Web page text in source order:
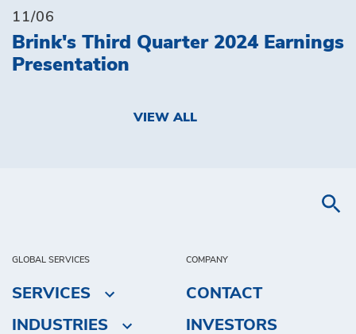
GLOBAL SERVICES
SERVICES
INDUSTRIES
COMPANY
CONTACT
INVESTORS
11/06
Brink's Third Quarter 2024 Earnings
Presentation
VIEW ALL